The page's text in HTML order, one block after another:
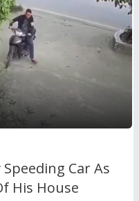
Car As
His House